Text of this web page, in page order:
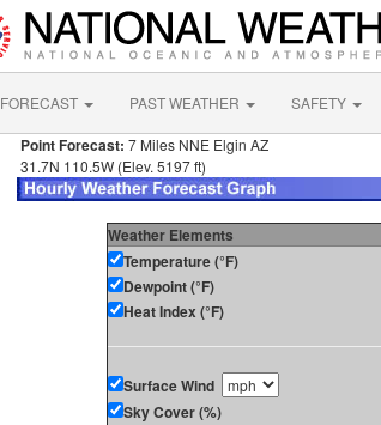
FORECAST PAST WEATHER SAFETY
Point Forecast: 7 Miles NNE Elgin AZ
31.7N 110.5W (Elev. 5197 ft)
Weather Elements
Temperature (°F)
Dewpoint (°F)
Heat Index (°F)
Surface Wind
Sky Cover (%)